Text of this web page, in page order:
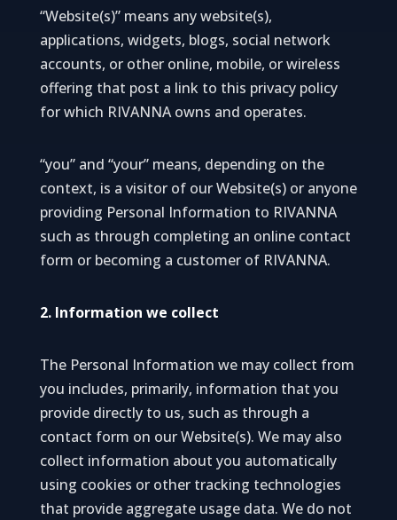
“Website(s)” means any website(s),
applications, widgets, blogs, social network
accounts, or other online, mobile, or wireless
offering that post a link to this privacy policy
for which RIVANNA owns and operates.
“you” and “your” means, depending on the
context, is a visitor of our Website(s) or anyone
providing Personal Information to RIVANNA
such as through completing an online contact
form or becoming a customer of RIVANNA.
2. Information we collect
The Personal Information we may collect from
you includes, primarily, information that you
provide directly to us, such as through a
contact form on our Website(s). We may also
collect information about you automatically
using cookies or other tracking technologies
that provide aggregate usage data. We do not